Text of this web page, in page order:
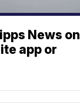
News on
app or